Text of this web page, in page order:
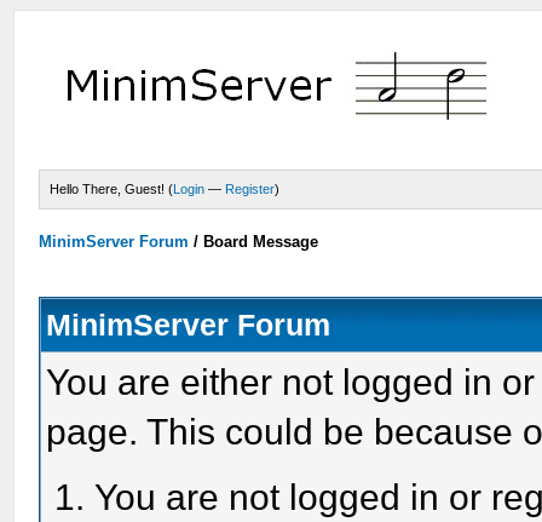
Hello There, Guest! (Login — Register)
MinimServer Forum / Board Message
MinimServer Forum
You are either not logged in
page. This could be because
You are not logged in or